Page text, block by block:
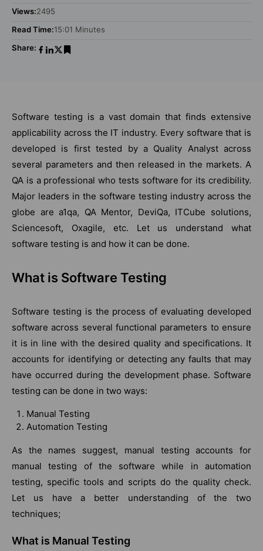
Views:2495
Read Time:15:01 Minutes
Share:
Software testing is a vast domain that finds extensive
applicability across the IT industry. Every software that is
developed is first tested by a Quality Analyst across
several parameters and then released in the markets. A
QA is a professional who tests software for its credibility.
Major leaders in the software testing industry across the
globe are a1qa, QA Mentor, DeviQa, ITCube solutions,
Sciencesoft, Oxagile, etc. Let us understand what
software testing is and how it can be done.
What is Software Testing
Software testing is the process of evaluating developed
software across several functional parameters to ensure
it is in line with the desired quality and specifications. It
accounts for identifying or detecting any faults that may
have occurred during the development phase. Software
testing can be done in two ways:
Manual Testing
Automation Testing
As the names suggest, manual testing accounts for
manual testing of the software while in automation
testing, specific tools and scripts do the quality check.
Let us have a better understanding of the two
techniques;
What is Manual Testing